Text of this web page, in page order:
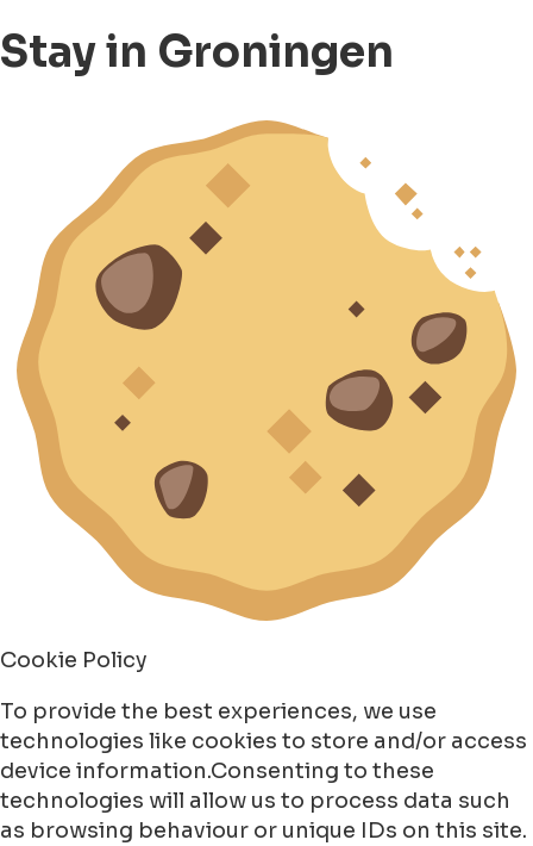
Stay in Groningen
Cookie Policy
To provide the best experiences, we use
technologies like cookies to store and/or access
device information.Consenting to these
technologies will allow us to process data such
as browsing behaviour or unique IDs on this site.